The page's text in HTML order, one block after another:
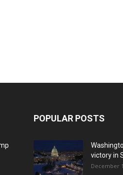
POPULAR POSTS
victory in
December